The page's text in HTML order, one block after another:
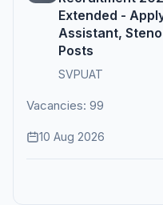
Extended -
Assistant,
Posts
SVPUAT
Vacancies: 99
10 Aug 2026